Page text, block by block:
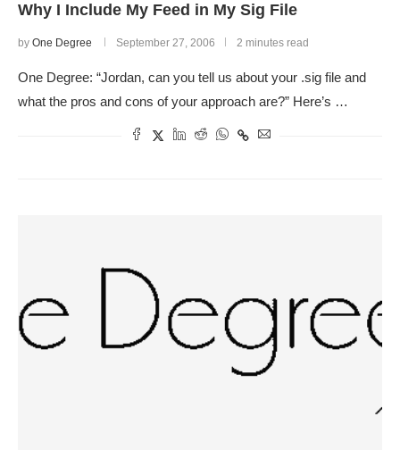
Why I Include My Feed in My Sig File
by One Degree September 27, 2006 2 minutes read
One Degree: “Jordan, can you tell us about your .sig file and
what the pros and cons of your approach are?” Here’s …